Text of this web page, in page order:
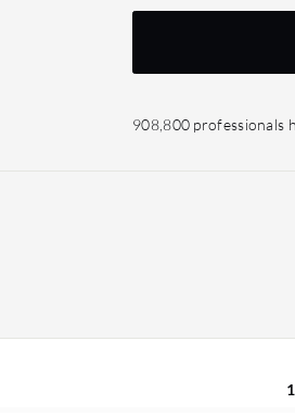
908,800 professionals